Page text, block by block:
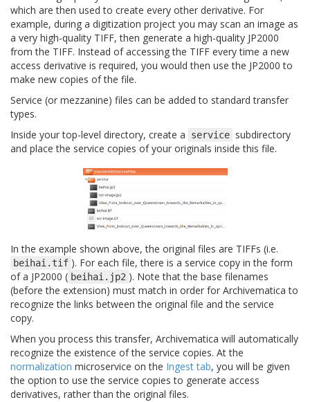
which are then used to create every other derivative. For
example, during a digitization project you may scan an image as
a very high-quality TIFF, then generate a high-quality JP2000
from the TIFF. Instead of accessing the TIFF every time a new
access derivative is required, you would then use the JP2000 to
make new copies of the file.
Service (or mezzanine) files can be added to standard transfer
types.
Inside your top-level directory, create a
service subdirectory
and place the service copies of your originals inside this file.
In the example shown above, the original files are TIFFs (i.e.
beihai.tif ). For each file, there is a service copy in the form
of a JP2000 ( beihai.jp2 ). Note that the base filenames
(before the extension) must match in order for Archivematica to
recognize the links between the original file and the service
copy.
When you process this transfer, Archivematica will automatically
recognize the existence of the service copies. At the
normalization microservice on the Ingest tab, you will be given
the option to use the service copies to generate access
derivatives, rather than the original files.